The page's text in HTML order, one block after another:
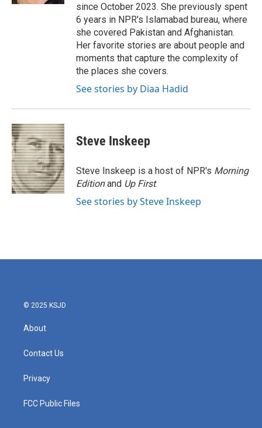
since October 2023. She previously spent
6 years in NPR's Islamabad bureau, where
she covered Pakistan and Afghanistan.
Her favorite stories are about people and
moments that capture the complexity of
the places she covers.
See stories by Diaa Hadid
Steve Inskeep
Steve Inskeep is a host of NPR's Morning
Editionand Up First.
See stories by Steve Inskeep
© 2025 KSJD
About
Contact Us
Privacy
FCC Public Files